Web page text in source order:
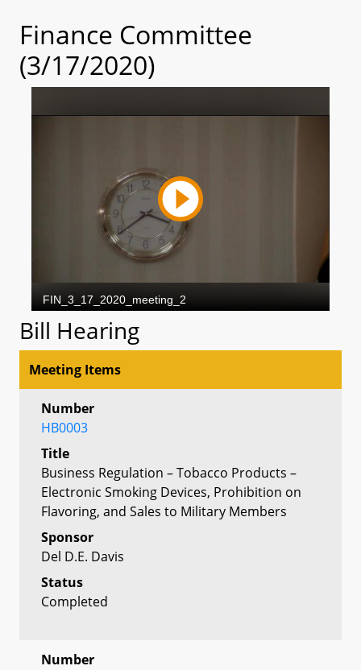
Finance Committee
(3/17/2020)
Bill Hearing
Meeting Items
Number
HB0003
Title
Business Regulation – Tobacco Products –
Electronic Smoking Devices, Prohibition on
Flavoring, and Sales to Military Members
Sponsor
Del D.E. Davis
Status
Completed
Number